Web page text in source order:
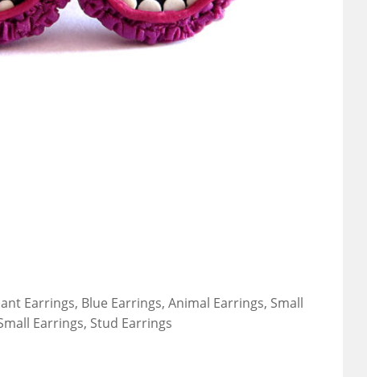
Earrings, Blue Earrings, Animal Earrings, Small
Earrings, Stud Earrings